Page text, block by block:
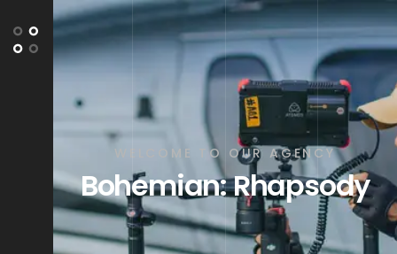
WELCOME TO OUR AGENCY
Bohemian: Rhapsody